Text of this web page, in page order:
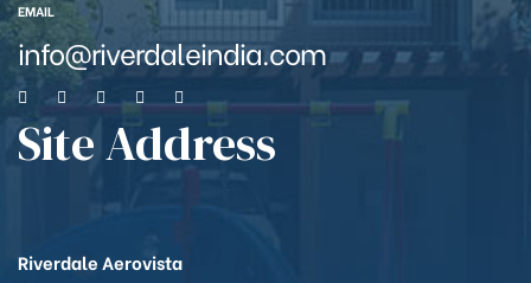
EMAIL
info@riverdaleindia.com
Site Address
Riverdale Aerovista